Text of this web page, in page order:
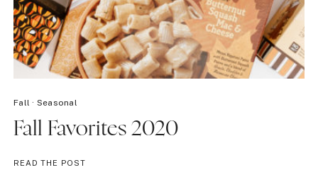
Fall · Seasonal
Fall Favorites 2020
READ THE POSTFALL